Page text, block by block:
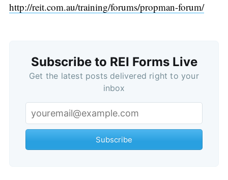
http://reit.com.au/training/forums/propman-forum/
Subscribe to REI Forms Live
Get the latest posts delivered right to your
inbox
Subscribe